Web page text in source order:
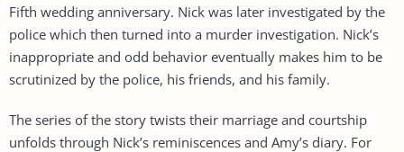
Fifth wedding anniversary. Nick was later investigated by the
police which then turned into a murder investigation. Nick’s
inappropriate and odd behavior eventually makes him to be
scrutinized by the police, his friends, and his family.
The series of the story twists their marriage and courtship
unfolds through Nick’s reminiscences and Amy’s diary. For